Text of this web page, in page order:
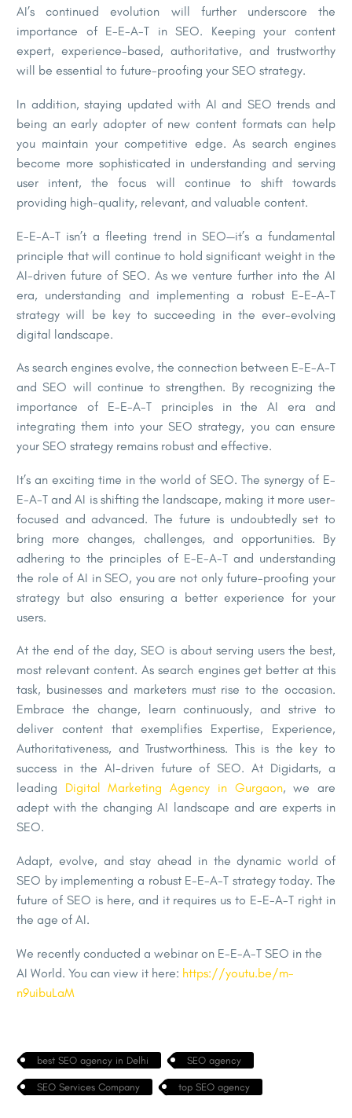
AI’s continued evolution will further underscore the
importance of E-E-A-T in SEO. Keeping your content
expert, experience-based, authoritative, and trustworthy
will be essential to future-proofing your SEO strategy.
In addition, staying updated with AI and SEO trends and
being an early adopter of new content formats can help
you maintain your competitive edge. As search engines
become more sophisticated in understanding and serving
user intent, the focus will continue to shift towards
providing high-quality, relevant, and valuable content.
E-E-A-T isn’t a fleeting trend in SEO—it’s a fundamental
principle that will continue to hold significant weight in the
AI-driven future of SEO. As we venture further into the AI
era, understanding and implementing a robust E-E-A-T
strategy will be key to succeeding in the ever-evolving
digital landscape.
As search engines evolve, the connection between E-E-A-T
and SEO will continue to strengthen. By recognizing the
importance of E-E-A-T principles in the AI era and
integrating them into your SEO strategy, you can ensure
your SEO strategy remains robust and effective.
It’s an exciting time in the world of SEO. The synergy of E-
E-A-T and AI is shifting the landscape, making it more user-
focused and advanced. The future is undoubtedly set to
bring more changes, challenges, and opportunities. By
adhering to the principles of E-E-A-T and understanding
the role of AI in SEO, you are not only future-proofing your
strategy but also ensuring a better experience for your
users.
At the end of the day, SEO is about serving users the best,
most relevant content. As search engines get better at this
task, businesses and marketers must rise to the occasion.
Embrace the change, learn continuously, and strive to
deliver content that exemplifies Expertise, Experience,
Authoritativeness, and Trustworthiness. This is the key to
success in the AI-driven future of SEO. At Digidarts, a
leading Digital Marketing Agency in Gurgaon, we are
adept with the changing AI landscape and are experts in
SEO.
Adapt, evolve, and stay ahead in the dynamic world of
SEO by implementing a robust E-E-A-T strategy today. The
future of SEO is here, and it requires us to E-E-A-T right in
the age of AI.
We recently conducted a webinar on E-E-A-T SEO in the
AI World. You can view it here: https://youtu.be/m-
n9uibuLaM
best SEO agency in Delhi SEO agency
SEO Services Company top SEO agency